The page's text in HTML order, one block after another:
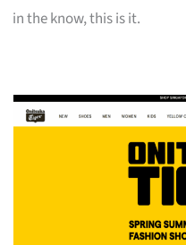
in the know, this is it.